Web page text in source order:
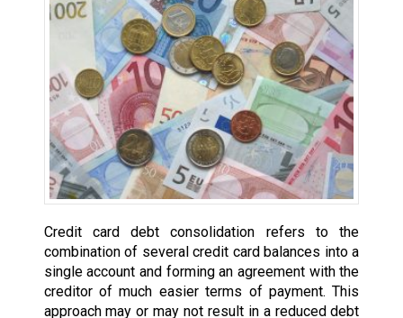
Credit card debt consolidation refers to the
combination of several credit card balances into a
single account and forming an agreement with the
creditor of much easier terms of payment. This
approach may or may not result in a reduced debt